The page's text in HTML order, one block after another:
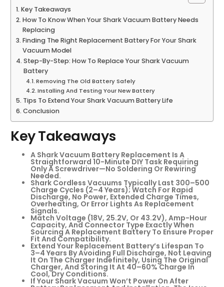
Key Takeaways
How To Know When Your Shark Vacuum Battery Needs
Replacing
Finding The Right Replacement Battery For Your Shark
Vacuum Model
Step-By-Step: How To Replace Your Shark Vacuum
Battery
Removing The Old Battery Safely
Installing And Testing Your New Battery
Tips To Extend Your Shark Vacuum Battery Life
Conclusion
Key Takeaways
A Shark Vacuum Battery Replacement Is A
Straightforward 10-Minute DIY Task Requiring
Only A Screwdriver—No Soldering Or Rewiring
Needed.
Shark Cordless Vacuums Typically Last 300–500
Charge Cycles (2–4 Years); Watch For Rapid
Discharge, No Power, Extended Charge Times,
Overheating, Or Error Lights As Replacement
Signals.
Match Voltage (18V, 25.2V, Or 43.2V), Amp-Hour
Capacity, And Connector Type Exactly When
Sourcing A Replacement Battery To Ensure Proper
Fit And Compatibility.
Extend Your Replacement Battery’s Lifespan To
3–4 Years By Avoiding Full Discharge, Not Leaving
It On The Charger Indefinitely, Using The Original
Charger, And Storing It At 40–60% Charge In
Cool, Dry Conditions.
If Your Shark Vacuum Won’t Power On After